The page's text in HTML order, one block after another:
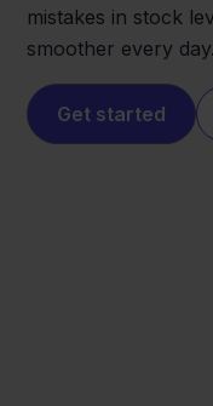
mistakes in stock
smoother every day.
Get started